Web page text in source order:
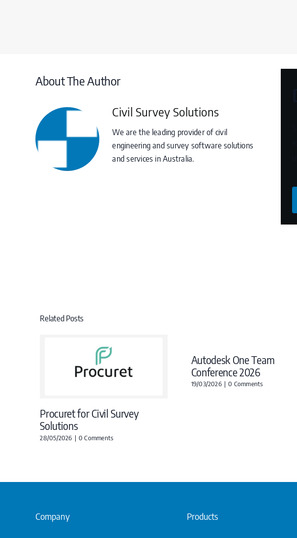
About The Author
Civil Survey Solutions
We are the leading provider of civil
engineering and survey software solutions
and services in Australia.
Related Posts
Procuret for Civil Survey
Solutions
28/05/2026 | 0 Comments
Autodesk One Team
Conference 2026
19/03/2026 | 0 Comments
Company Products